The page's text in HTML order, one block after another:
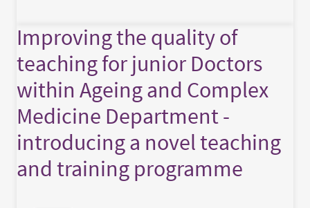
Improving the quality of
teaching for junior Doctors
within Ageing and Complex
Medicine Department -
introducing a novel teaching
and training programme